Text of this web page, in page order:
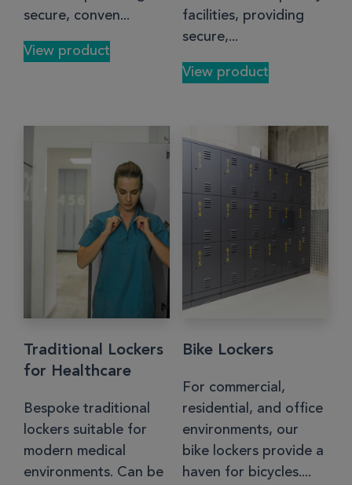
secure, conven...
View product
facilities, providing
secure,...
View product
Traditional Lockers
for Healthcare
Bespoke traditional
lockers suitable for
modern medical
environments. Can be
Bike Lockers
For commercial,
residential, and office
environments, our
bike lockers provide a
haven for bicycles....